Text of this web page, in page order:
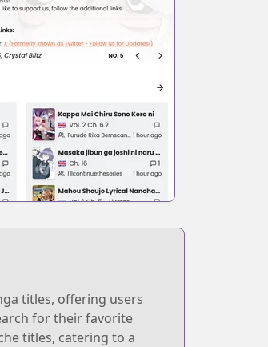
titles, offering users
for their favorite
titles, catering to a